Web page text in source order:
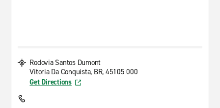
Rodovia Santos Dumont
Vitoria Da Conquista, BR, 45105 000
Get Directions